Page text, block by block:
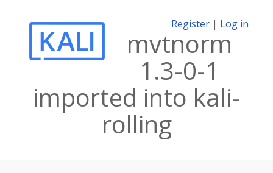
Register | Log in
mvtnorm
1.3-0-1
imported into kali-
rolling